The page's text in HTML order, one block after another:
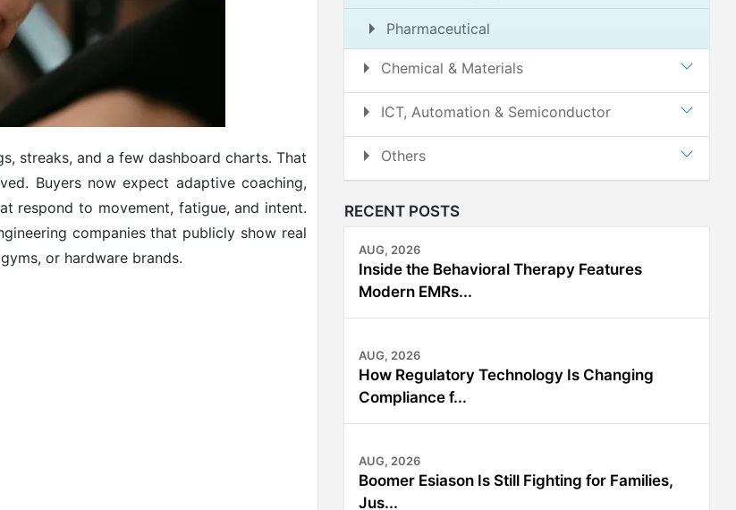
streaks, and a few dashboard charts. That
Buyers now expect adaptive coaching,
respond to movement, fatigue, and intent.
companies that publicly show real
or hardware brands.
Pharmaceutical
Chemical & Materials
ICT, Automation & Semiconductor
Others
RECENT POSTS
AUG, 2026
Inside the Behavioral Therapy Features
Modern EMRs...
AUG, 2026
How Regulatory Technology Is Changing
Compliance f...
AUG, 2026
Boomer Esiason Is Still Fighting for Families,
Jus...